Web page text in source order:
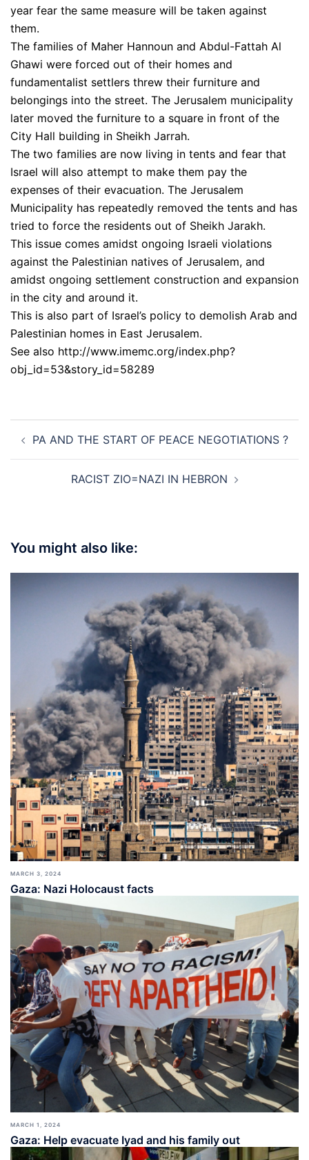
year fear the same measure will be taken against
them.
The families of Maher Hannoun and Abdul-Fattah Al
Ghawi were forced out of their homes and
fundamentalist settlers threw their furniture and
belongings into the street. The Jerusalem municipality
later moved the furniture to a square in front of the
City Hall building in Sheikh Jarrah.
The two families are now living in tents and fear that
Israel will also attempt to make them pay the
expenses of their evacuation. The Jerusalem
Municipality has repeatedly removed the tents and has
tried to force the residents out of Sheikh Jarakh.
This issue comes amidst ongoing Israeli violations
against the Palestinian natives of Jerusalem, and
amidst ongoing settlement construction and expansion
in the city and around it.
This is also part of Israel’s policy to demolish Arab and
Palestinian homes in East Jerusalem.
See also http://www.imemc.org/index.php?
obj_id=53&story_id=58289
navigation
PA AND THE START OF PEACE NEGOTIATIONS ?
RACIST ZIO=NAZI IN HEBRON
You might also like:
MARCH 3, 2024
Gaza: Nazi Holocaust facts
MARCH 1, 2024
Gaza: Help evacuate Iyad and his family out